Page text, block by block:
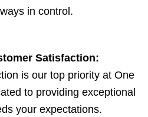
in control.
Satisfaction:
is our top priority at One
to providing exceptional
your expectations.